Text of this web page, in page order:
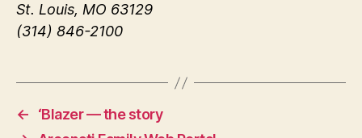
St. Louis, MO 63129
(314) 846-2100
←
‘Blazer — the story